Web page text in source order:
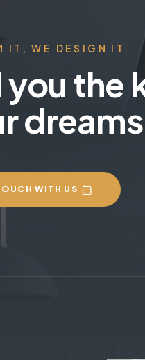
IT, WE DESIGN IT
you the
dreams
WITH US